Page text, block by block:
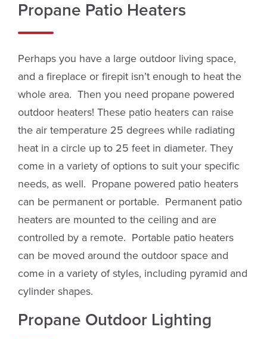
Propane Patio Heaters
Perhaps you have a large outdoor living space,
and a fireplace or firepit isn’t enough to heat the
whole area. Then you need propane powered
outdoor heaters! These patio heaters can raise
the air temperature 25 degrees while radiating
heat in a circle up to 25 feet in diameter. They
come in a variety of options to suit your specific
needs, as well. Propane powered patio heaters
can be permanent or portable. Permanent patio
heaters are mounted to the ceiling and are
controlled by a remote. Portable patio heaters
can be moved around the outdoor space and
come in a variety of styles, including pyramid and
cylinder shapes.
Propane Outdoor Lighting